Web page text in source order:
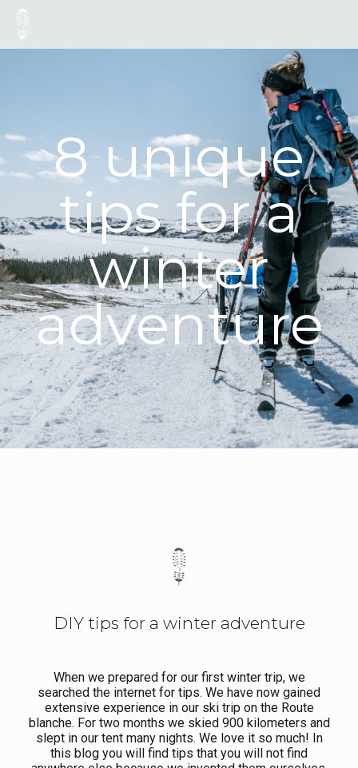
8 unique
tips for a
winter
adventure
DIY tips for a winter adventure
When we prepared for our first winter trip, we
searched the internet for tips. We have now gained
extensive experience in our ski trip on the Route
blanche. For two months we skied 900 kilometers and
slept in our tent many nights. We love it so much! In
this blog you will find tips that you will not find